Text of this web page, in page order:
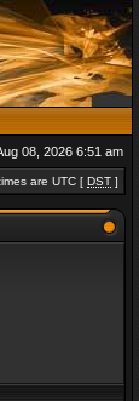
08, 2026 6:51 am
are UTC [ DST ]